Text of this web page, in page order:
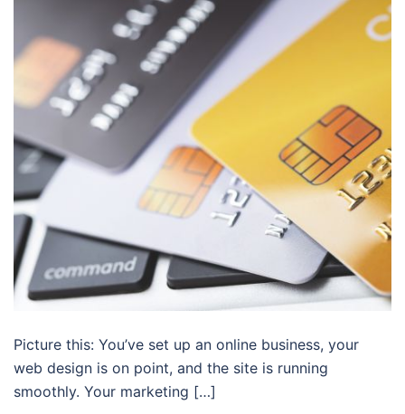
Picture this: You’ve set up an online business, your
web design is on point, and the site is running
smoothly. Your marketing […]